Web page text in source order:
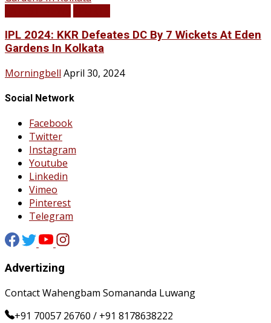
IPL 2024: KKR Defeates DC By 7 Wickets At Eden
Gardens In Kolkata
Morningbell April 30, 2024
Social Network
Facebook
Twitter
Instagram
Youtube
Linkedin
Vimeo
Pinterest
Telegram
Advertizing
Contact Wahengbam Somananda Luwang
+91 70057 26760 / +91 8178638222